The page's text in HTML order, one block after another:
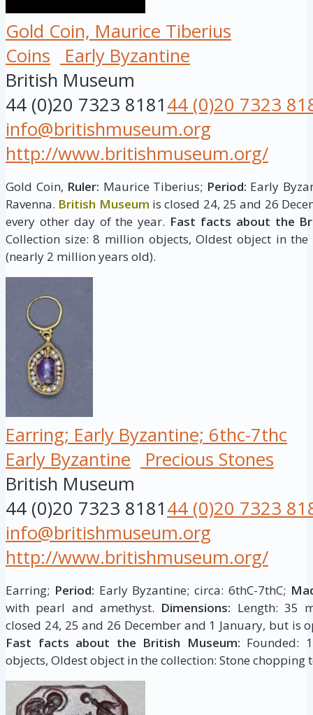
Gold Coin, Maurice Tiberius
Coins
Early Byzantine
British Museum
44 (0)20 7323 818144 (0)20 7323
info@britishmuseum.org
http://www.britishmuseum.org/
Gold Coin, Ruler: Maurice Tiberius; Period: Early
Ravenna. British Museum is closed 24, 25 and 26
every other day of the year. Fast facts about the
Collection size: 8 million objects, Oldest object in
(nearly 2 million years old).
Earring; Early Byzantine; 6thc-7thc
Early Byzantine
Precious Stones
British Museum
44 (0)20 7323 818144 (0)20 7323
info@britishmuseum.org
http://www.britishmuseum.org/
Earring; Period: Early Byzantine; circa: 6thC-7thC;
with pearl and amethyst. Dimensions: Length: 35
closed 24, 25 and 26 December and 1 January, but is
Fast facts about the British Museum: Founded:
objects, Oldest object in the collection: Stone